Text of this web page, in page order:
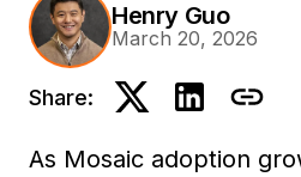
Henry Guo
March 20, 2026
Share:
As Mosaic adoption